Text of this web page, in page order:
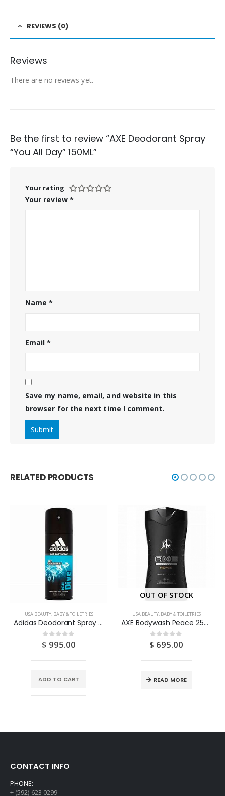
REVIEWS (0)
Reviews
There are no reviews yet.
Be the first to review “AXE Deodorant Spray
“You All Day” 150ML”
Your rating
Your review *
Name*
Email*
Save my name, email, and website in this
browser for the next time I comment.
RELATED PRODUCTS
USA BEAUTY, BABY & TOILETRIES
Adidas Deodorant Spray “Ice Dive” 150ML
0out of 5
$ 995.00
ADD TO CART
OUT OF STOCK
USA BEAUTY, BABY & TOILETRIES
AXE Bodywash Peace 250ML
0out of 5
$ 695.00
READ MORE
CONTACT INFO
PHONE:
+ (592) 623 0299